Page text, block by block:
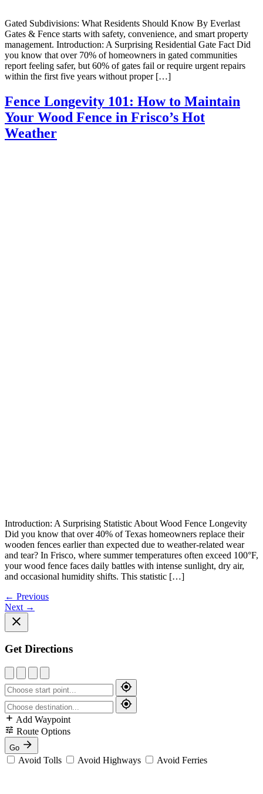
Gated Subdivisions: What Residents Should Know By Everlast
Gates & Fence starts with safety, convenience, and smart property
management. Introduction: A Surprising Residential Gate Fact Did
you know that over 70% of homeowners in gated communities
report feeling safer, but 60% of gates fail or require urgent repairs
within the first five years without proper […]
Fence Longevity 101: How to Maintain
Your Wood Fence in Frisco’s Hot
Weather
Introduction: A Surprising Statistic About Wood Fence Longevity
Did you know that over 40% of Texas homeowners replace their
wooden fences earlier than expected due to weather-related wear
and tear? In Frisco, where summer temperatures often exceed 100°F,
your wood fence faces daily battles with intense sunlight, dry air,
and occasional humidity shifts. This statistic […]
← Previous
Next →
Get Directions
Add Waypoint
Route Options
Go
Avoid Tolls Avoid Highways Avoid Ferries